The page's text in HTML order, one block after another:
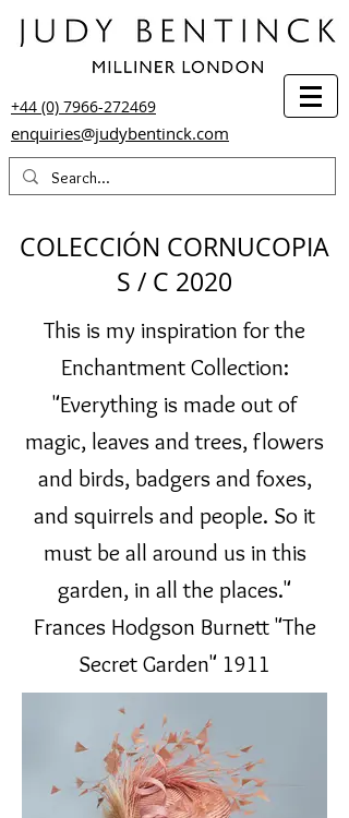
+44 (0) 7966-272469
enquiries@judybentinck.com
COLECCIÓN CORNUCOPIA
S / C 2020
This is my inspiration for the
Enchantment Collection:
"Everything is made out of
magic, leaves and trees, flowers
and birds, badgers and foxes,
and squirrels and people. So it
must be all around us in this
garden, in all the places."
Frances Hodgson Burnett "The
Secret Garden" 1911